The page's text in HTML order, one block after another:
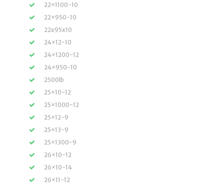
22×1100-10
22×950-10
22x95x10
24×12-10
24×1200-12
24×950-10
2500lb
25×10-12
25×1000-12
25×12-9
25×13-9
25×1300-9
26×10-12
26×10-14
26×11-12